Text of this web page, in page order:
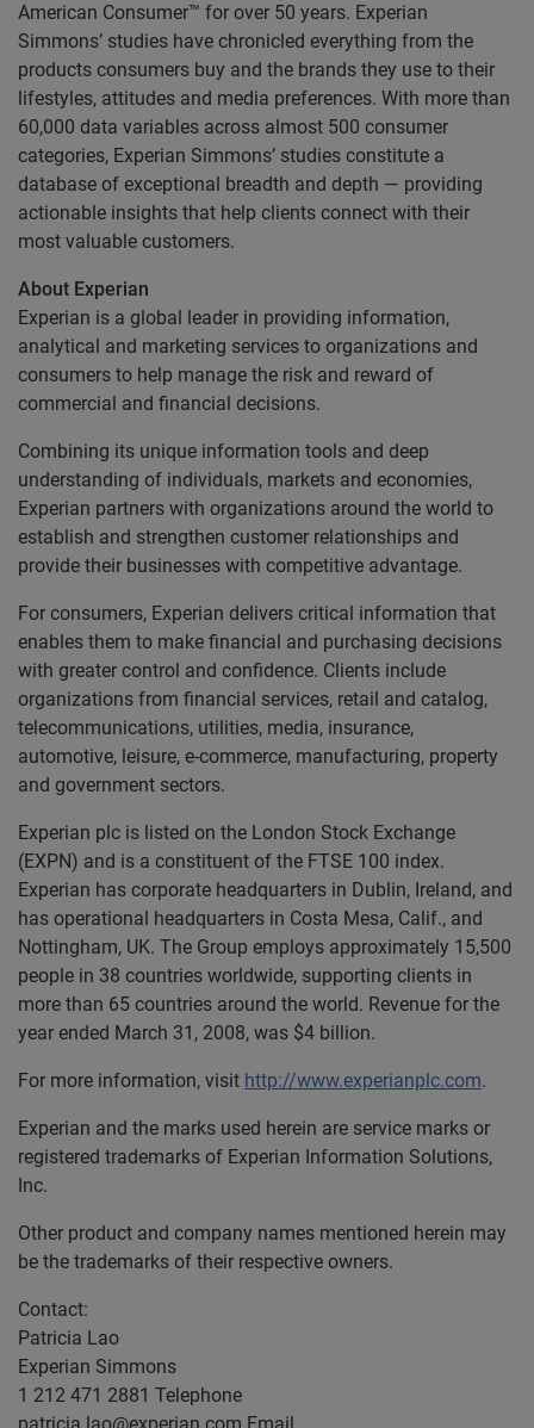
American Consumer™ for over 50 years. Experian
Simmons’ studies have chronicled everything from the
products consumers buy and the brands they use to their
lifestyles, attitudes and media preferences. With more than
60,000 data variables across almost 500 consumer
categories, Experian Simmons’ studies constitute a
database of exceptional breadth and depth — providing
actionable insights that help clients connect with their
most valuable customers.
About Experian
Experian is a global leader in providing information,
analytical and marketing services to organizations and
consumers to help manage the risk and reward of
commercial and financial decisions.
Combining its unique information tools and deep
understanding of individuals, markets and economies,
Experian partners with organizations around the world to
establish and strengthen customer relationships and
provide their businesses with competitive advantage.
For consumers, Experian delivers critical information that
enables them to make financial and purchasing decisions
with greater control and confidence. Clients include
organizations from financial services, retail and catalog,
telecommunications, utilities, media, insurance,
automotive, leisure, e-commerce, manufacturing, property
and government sectors.
Experian plc is listed on the London Stock Exchange
(EXPN) and is a constituent of the FTSE 100 index.
Experian has corporate headquarters in Dublin, Ireland, and
has operational headquarters in Costa Mesa, Calif., and
Nottingham, UK. The Group employs approximately 15,500
people in 38 countries worldwide, supporting clients in
more than 65 countries around the world. Revenue for the
year ended March 31, 2008, was $4 billion.
For more information, visit http://www.experianplc.com.
Experian and the marks used herein are service marks or
registered trademarks of Experian Information Solutions,
Inc.
Other product and company names mentioned herein may
be the trademarks of their respective owners.
Contact:
Patricia Lao
Experian Simmons
1 212 471 2881 Telephone